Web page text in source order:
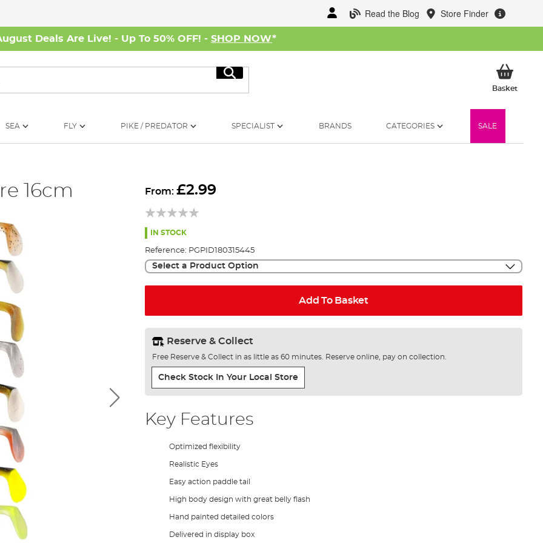
Read the Blog Store Finder
Deals Are Live! - Up To 50% OFF! - SHOP NOW*
Search
BasketMy
SEA FLY PIKE / PREDATOR SPECIALIST BRANDS CATEGORIES SALE
16cm From: £2.99
IN STOCK
Reference: PGPID180315445
Select a Product Option
Add To Basket
Reserve & Collect
Free Reserve & Collect in as little as 60 minutes. Reserve online, pay on collection.
Check Stock In Your Local Store
Key Features
Optimized flexibility
Realistic Eyes
Easy action paddle tail
High body design with great belly flash
Hand painted detailed colors
Delivered in display box